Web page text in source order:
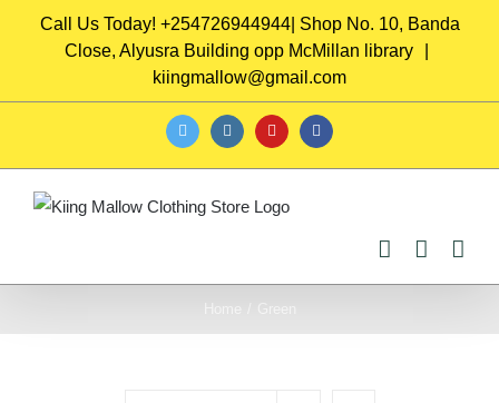
Call Us Today! +254726944944| Shop No. 10, Banda
Close, Alyusra Building opp McMillan library
kiingmallow@gmail.com
twitter instagramyoutube facebook
Home Green